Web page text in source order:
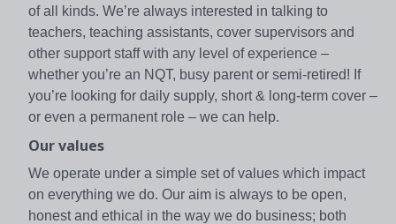
of all kinds. We’re always interested in talking to
teachers, teaching assistants, cover supervisors and
other support staff with any level of experience –
whether you’re an NQT, busy parent or semi-retired! If
you’re looking for daily supply, short & long-term cover –
or even a permanent role – we can help.
Our values
We operate under a simple set of values which impact
on everything we do. Our aim is always to be open,
honest and ethical in the way we do business; both